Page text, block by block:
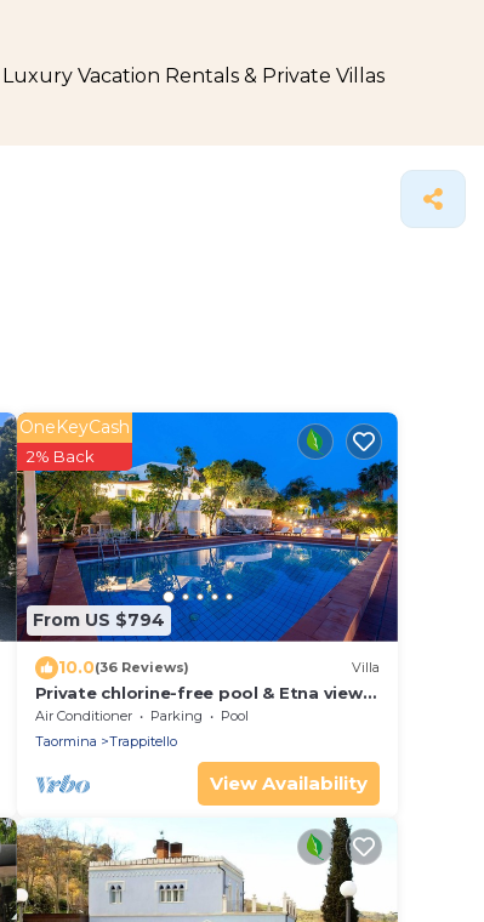
Luxury Vacation Rentals & Private Villas
From US $794
OneKeyCash
2% Back
10.0(36 Reviews) Villa
Private chlorine-free pool & Etna view -
Villa Calipso - Taormina
Air Conditioner Parking
Pool
Taormina
Trappitello
View Availability